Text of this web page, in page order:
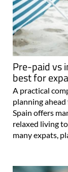
Pre-paid vs
best for
A practical
planning
Spain offers
relaxed living
many expats,